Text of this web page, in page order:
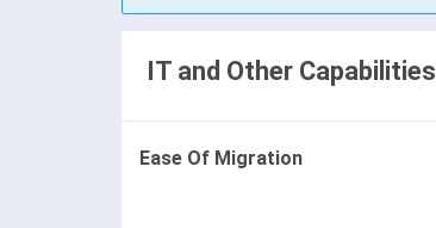
IT and Other Capabilities
Ease Of Migration